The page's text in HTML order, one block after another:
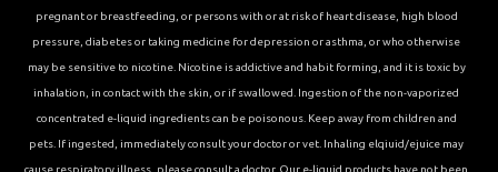
pregnant or breastfeeding, or persons with or at risk of heart disease, high blood
pressure, diabetes or taking medicine for depression or asthma, or who otherwise
may be sensitive to nicotine. Nicotine is addictive and habit forming, and it is toxic by
inhalation, in contact with the skin, or if swallowed. Ingestion of the non-vaporized
concentrated e-liquid ingredients can be poisonous. Keep away from children and
pets. If ingested, immediately consult your doctor or vet. Inhaling elqiuid/ejuice may
cause respiratory illness, please consult a doctor. Our e-liquid products have not been